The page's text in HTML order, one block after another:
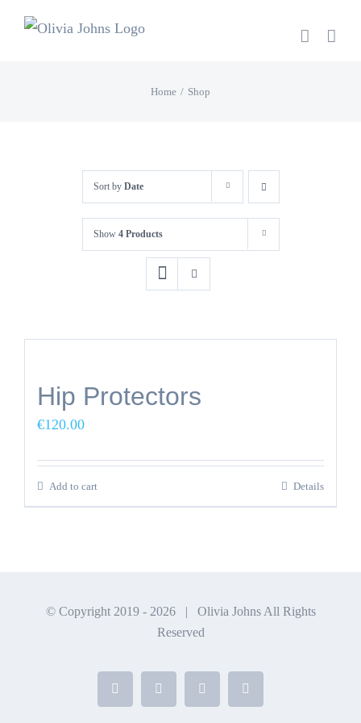
Home Shop
Sort by Date
Show 4 Products
Hip Protectors
€120.00
Add to cart Details
© Copyright 2019 - 2026 | Olivia Johns All Rights
Reserved
Facebook
X InstagramYouTube